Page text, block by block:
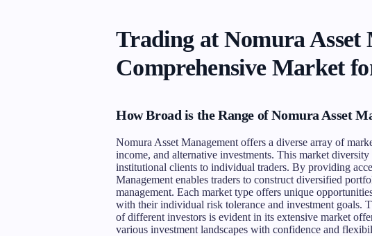
Trading at Nomura Asset
Comprehensive Market
How Broad is the Range of Nomura Asset
Nomura Asset Management offers a diverse array of
income, and alternative investments. This market
institutional clients to individual traders. By providing
Management enables traders to construct diversified
management. Each market type offers unique
with their individual risk tolerance and investment goals.
of different investors is evident in its extensive market
various investment landscapes with confidence and